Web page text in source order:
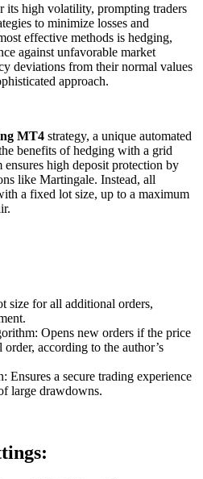
its high volatility, prompting traders
to minimize losses and
effective methods is hedging,
against unfavorable market
deviations from their normal values
approach.
MT4 strategy, a unique automated
benefits of hedging with a grid
high deposit protection by
like Martingale. Instead, all
a fixed lot size, up to a maximum
size for all additional orders,
Opens new orders if the price
according to the author’s
Ensures a secure trading experience
large drawdowns.